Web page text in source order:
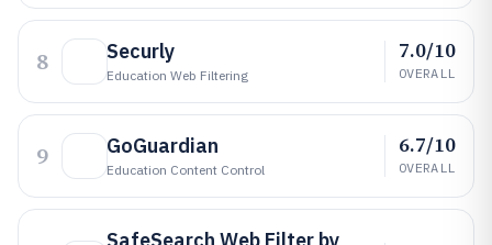
8 Securly
Education Web Filtering
7.0/10
OVERALL
9 GoGuardian
Education Content Control
6.7/10
OVERALL